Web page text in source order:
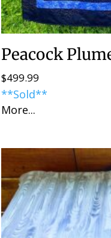
Peacock
$499.99
**Sold**
More...